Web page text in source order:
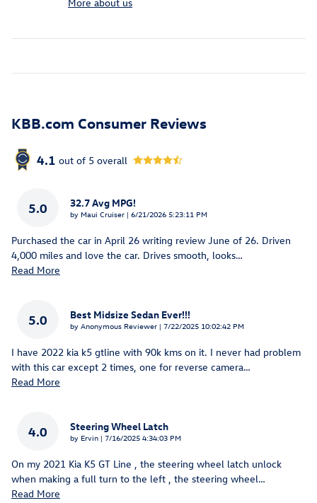
More about us
KBB.com Consumer Reviews
4.1 out of 5 overall
5.0 32.7 Avg MPG!
by Maui Cruiser | on
6/21/2026 5:23:11 PM
Purchased the car in April 26 writing review June of 26. Driven
4,000 miles and love the car. Drives smooth, looks…
Read More
5.0 Best Midsize Sedan Ever!!!
by Anonymous Reviewer | on
7/22/2025 10:02:42 PM
I have 2022 kia k5 gtline with 90k kms on it. I never had problem
with this car except 2 times, one for reverse camera…
Read More
4.0 Steering Wheel Latch
by Ervin | on
7/16/2025 4:34:03 PM
On my 2021 Kia K5 GT Line , the steering wheel latch unlock
when making a full turn to the left , the steering wheel…
Read More